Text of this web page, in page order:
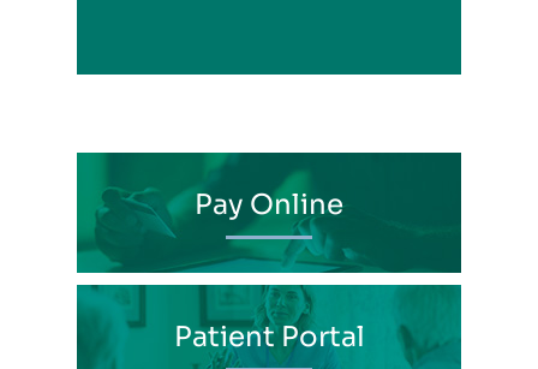
Pay Online
Patient Portal